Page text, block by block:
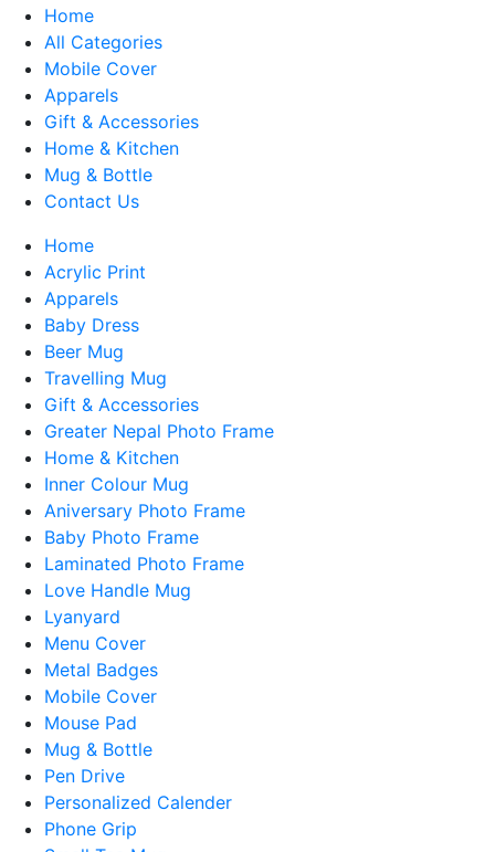
Home
All Categories
Mobile Cover
Apparels
Gift & Accessories
Home & Kitchen
Mug & Bottle
Contact Us
Home
Acrylic Print
Apparels
Baby Dress
Beer Mug
Travelling Mug
Gift & Accessories
Greater Nepal Photo Frame
Home & Kitchen
Inner Colour Mug
Aniversary Photo Frame
Baby Photo Frame
Laminated Photo Frame
Love Handle Mug
Lyanyard
Menu Cover
Metal Badges
Mobile Cover
Mouse Pad
Mug & Bottle
Pen Drive
Personalized Calender
Phone Grip